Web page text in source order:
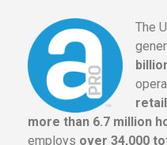
The
more than 6.7 million
employs over 34,000